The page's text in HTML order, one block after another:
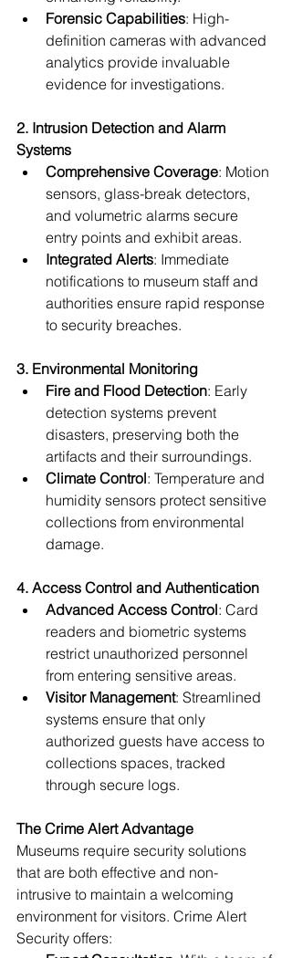
Forensic Capabilities: High-
definition cameras with advanced
analytics provide invaluable
evidence for investigations.
2. Intrusion Detection and Alarm
Systems
Comprehensive Coverage: Motion
sensors, glass-break detectors,
and volumetric alarms secure
entry points and exhibit areas.
Integrated Alerts: Immediate
notifications to museum staff and
authorities ensure rapid response
to security breaches.
3. Environmental Monitoring
Fire and Flood Detection: Early
detection systems prevent
disasters, preserving both the
artifacts and their surroundings.
Climate Control: Temperature and
humidity sensors protect sensitive
collections from environmental
damage.
4. Access Control and Authentication
Advanced Access Control: Card
readers and biometric systems
restrict unauthorized personnel
from entering sensitive areas.
Visitor Management: Streamlined
systems ensure that only
authorized guests have access to
collections spaces, tracked
through secure logs.
The Crime Alert Advantage
Museums require security solutions
that are both effective and non-
intrusive to maintain a welcoming
environment for visitors. Crime Alert
Security offers: